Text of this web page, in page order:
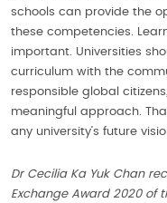
schools can provide the
these competencies.
important. Universities
curriculum with the
responsible global
meaningful approach.
any university’s future
Dr Cecilia Ka Yuk Chan
Exchange Award 2020 of